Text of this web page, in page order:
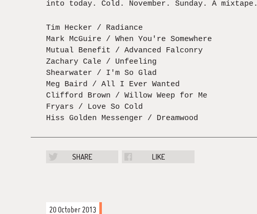
into today. Cold. November. Sunday. A mixtape.
Tim Hecker / Radiance
Mark McGuire / When You're Somewhere
Mutual Benefit / Advanced Falconry
Zachary Cale / Unfeeling
Shearwater / I'm So Glad
Meg Baird / All I Ever Wanted
Clifford Brown / Willow Weep for Me
Fryars / Love So Cold
Hiss Golden Messenger / Dreamwood
SHARE LIKE
20 October 2013